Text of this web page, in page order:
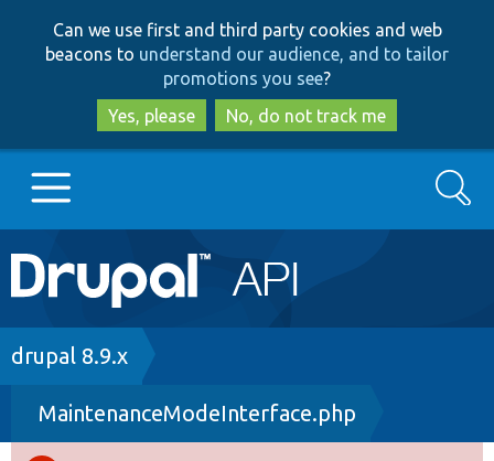
to
main
content
to
search
Can we use first and third party cookies and web
beacons to understand our audience, and to tailor
promotions you see?
Yes, please
No, do not track me
Main
navigation
Go to Drupal.org
Drupal 8+
Search
Breadcrumb
drupal 8.9.x
MaintenanceModeInterface.php